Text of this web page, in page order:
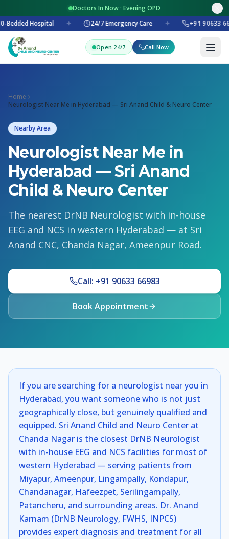
Doctors In Now · Evening OPD
Bedded Hospital
✦ 24/7 Emergency Care ✦ +91 90633
Open 24/7 Call Now
Home
Neurologist Near Me in Hyderabad — Sri Anand Child & Neuro Center
Nearby Area
Neurologist Near Me in
Hyderabad — Sri Anand
Child & Neuro Center
The nearest DrNB Neurologist with in-house
EEG and NCS in western Hyderabad — at Sri
Anand CNC, Chanda Nagar, Ameenpur Road.
Call: +91 90633 66983
Book Appointment
If you are searching for a neurologist near you in
Hyderabad, you want someone who is not just
geographically close, but genuinely qualified and
equipped. Sri Anand Child and Neuro Center at
Chanda Nagar is the closest DrNB Neurologist
with in-house EEG and NCS facilities for most of
western Hyderabad — serving patients from
Miyapur, Ameenpur, Lingampally, Kondapur,
Chandanagar, Hafeezpet, Serilingampally,
Patancheru, and surrounding areas. Dr. Anand
Karnam (DrNB Neurology, FWHS, INPCS)
provides expert diagnosis and treatment for all